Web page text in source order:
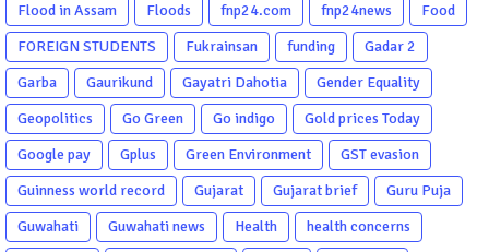
Flood in Assam
Floods fnp24.com fnp24news
Food
FOREIGN STUDENTS
Fukrainsan funding
Gadar 2
Garba
Gaurikund Gayatri Dahotia
Gender Equality
Geopolitics
Go Green Go indigo
Gold prices Today
Google pay
Gplus Green Environment
GST evasion
Guinness world record
Gujarat Gujarat brief
Guru Puja
Guwahati
Guwahati news Health
health concerns